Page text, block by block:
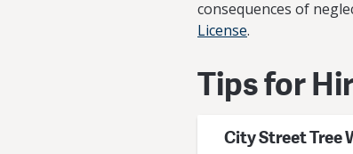
consequences of
License.
Tips for
City Street Tree